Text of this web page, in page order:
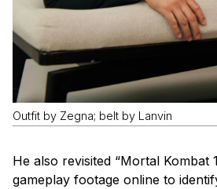
Outfit by Zegna; belt by Lanvin
He also revisited “Mortal Kombat
gameplay footage online to